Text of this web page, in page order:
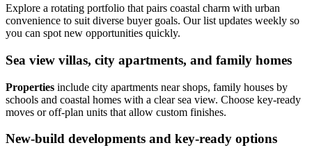
Explore a rotating portfolio that pairs coastal charm with urban
convenience to suit diverse buyer goals. Our list updates weekly so
you can spot new opportunities quickly.
Sea view villas, city apartments, and family homes
Properties include city apartments near shops, family houses by
schools and coastal homes with a clear sea view. Choose key-ready
moves or off-plan units that allow custom finishes.
New-build developments and key-ready options